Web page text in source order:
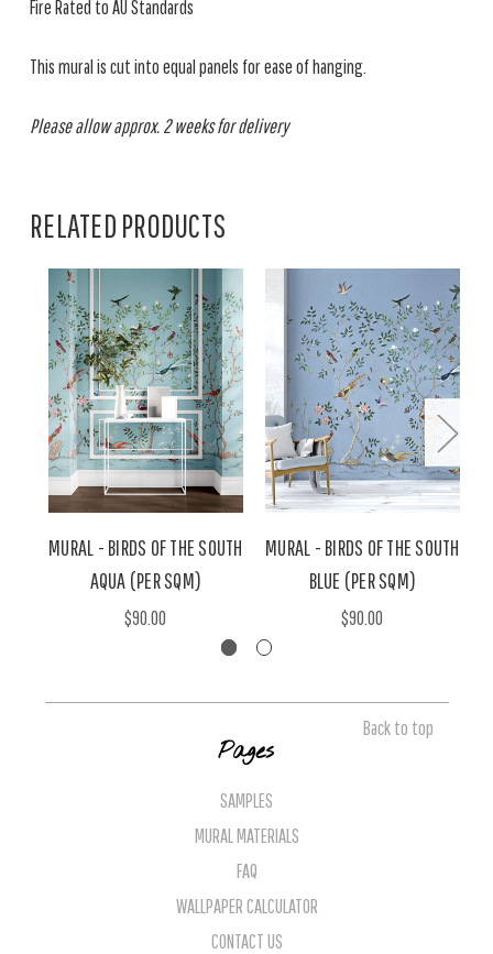
Fire Rated to AU Standards
This mural is cut into equal panels for ease of hanging.
Please allow approx. 2 weeks for delivery
RELATED PRODUCTS
MURAL - BIRDS OF THE SOUTH
AQUA (PER SQM)
$90.00
MURAL - BIRDS OF THE SOUTH
BLUE (PER SQM)
$90.00
Back to top
Pages
SAMPLES
MURAL MATERIALS
FAQ
WALLPAPER CALCULATOR
CONTACT US